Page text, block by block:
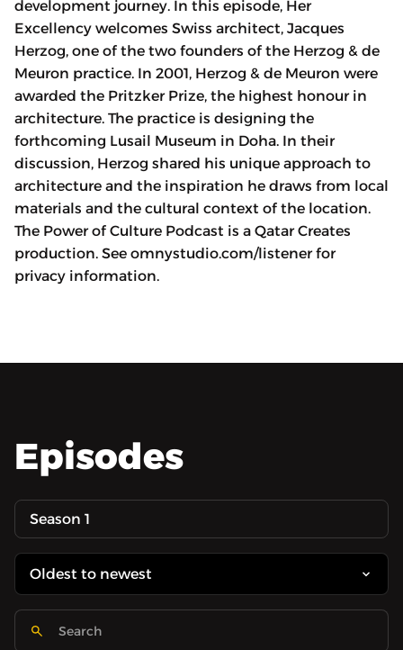
development journey. In this episode, Her
Excellency welcomes Swiss architect, Jacques
Herzog, one of the two founders of the Herzog & de
Meuron practice. In 2001, Herzog & de Meuron were
awarded the Pritzker Prize, the highest honour in
architecture. The practice is designing the
forthcoming Lusail Museum in Doha. In their
discussion, Herzog shared his unique approach to
architecture and the inspiration he draws from local
materials and the cultural context of the location.
The Power of Culture Podcast is a Qatar Creates
production. See omnystudio.com/listener for
privacy information.
Episodes
Season 1